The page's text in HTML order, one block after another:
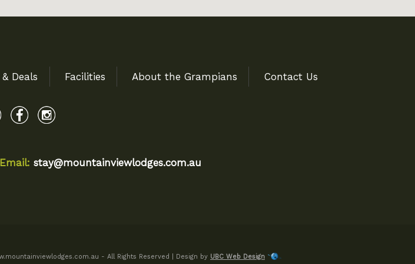
Deals Facilities About the Grampians Contact Us
Email: stay@mountainviewlodges.com.au
- All Rights Reserved | Design by UBC Web Design